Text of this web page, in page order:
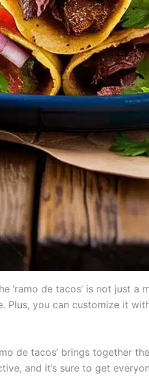
de tacos’ is not just a
you can customize it
de tacos’ brings together the
and it’s sure to get